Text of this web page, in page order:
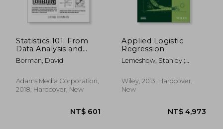
NT$ 744
Statistics 101: From
Data Analysis and
Predictive Modeling
to Measuring
Determining
Probability, Your
Borman, David
Adams Media Corporation,
2018, Hardcover, New
Applied Logistic
Regression
Lemeshow, Stanley ;
Hosmer, David W.
Wiley, 2013, Hardcover,
New